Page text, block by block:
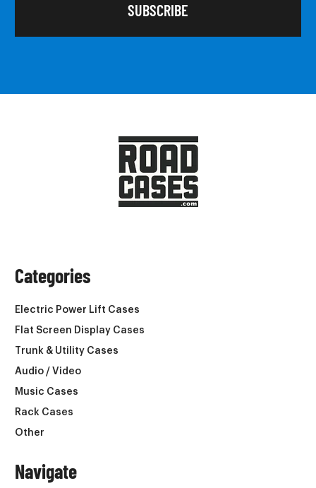
Categories
Electric Power Lift Cases
Flat Screen Display Cases
Trunk & Utility Cases
Audio / Video
Music Cases
Rack Cases
Other
Navigate